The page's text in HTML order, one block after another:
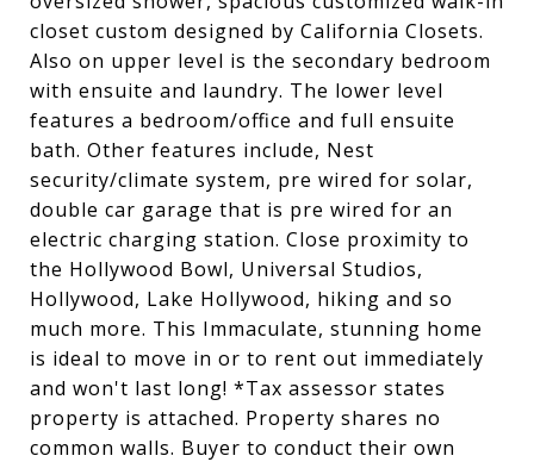
closet custom designed by California Closets.
Also on upper level is the secondary bedroom
with ensuite and laundry. The lower level
features a bedroom/office and full ensuite
bath. Other features include, Nest
security/climate system, pre wired for solar,
double car garage that is pre wired for an
electric charging station. Close proximity to
the Hollywood Bowl, Universal Studios,
Hollywood, Lake Hollywood, hiking and so
much more. This Immaculate, stunning home
is ideal to move in or to rent out immediately
and won't last long! *Tax assessor states
property is attached. Property shares no
common walls. Buyer to conduct their own